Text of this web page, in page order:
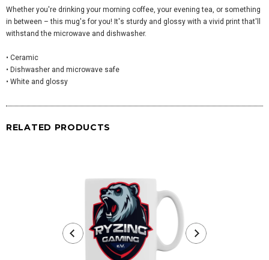
Whether you're drinking your morning coffee, your evening tea, or something
in between – this mug's for you! It's sturdy and glossy with a vivid print that'll
withstand the microwave and dishwasher.
• Ceramic
• Dishwasher and microwave safe
• White and glossy
RELATED PRODUCTS